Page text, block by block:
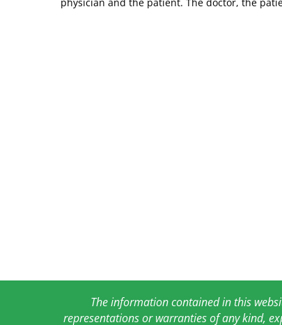
The information contained in this
representations or warranties of any kind,